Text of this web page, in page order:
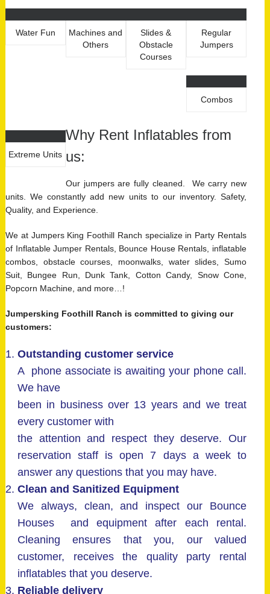
Water Fun
Machines and
Others
Slides &
Obstacle
Courses
Regular
Jumpers
Combos
Extreme Units
Why Rent Inflatables from
us:
Our jumpers are fully cleaned. We carry new
units. We constantly add new units to our inventory. Safety,
Quality, and Experience.
We at Jumpers King Foothill Ranch specialize in Party Rentals
of Inflatable Jumper Rentals, Bounce House Rentals, inflatable
combos, obstacle courses, moonwalks, water slides, Sumo
Suit, Bungee Run, Dunk Tank, Cotton Candy, Snow Cone,
Popcorn Machine, and more…!
Jumpersking Foothill Ranch is committed to giving our
customers:
Outstanding customer service
A phone associate is awaiting your phone call.
We have
been in business over 13 years and we treat
every customer with
the attention and respect they deserve. Our
reservation staff is open 7 days a week to
answer any questions that you may have.
Clean and Sanitized Equipment
We always, clean, and inspect our Bounce
Houses and equipment after each rental.
Cleaning ensures that you, our valued
customer, receives the quality party rental
inflatables that you deserve.
Reliable delivery